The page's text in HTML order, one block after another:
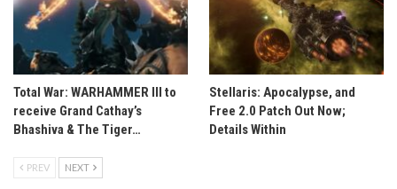
Total War: WARHAMMER III to
receive Grand Cathay’s
Bhashiva & The Tiger…
Stellaris: Apocalypse, and
Free 2.0 Patch Out Now;
Details Within
PREV NEXT